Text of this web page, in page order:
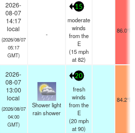
2026-
08-07
14:17
local
(2026/08/07
05:17
GMT)
-
15
moderate
winds
from the
E
(15mph
at 82)
86.0°F
2026-
08-07
13:00
local
(2026/08/07
04:00
GMT)
Shower light
rain shower
20
fresh
winds
from the
E
(20mph
at 90)
84.2°F